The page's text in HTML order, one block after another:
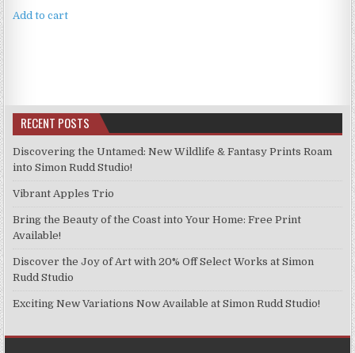
Add to cart
RECENT POSTS
Discovering the Untamed: New Wildlife & Fantasy Prints Roam
into Simon Rudd Studio!
Vibrant Apples Trio
Bring the Beauty of the Coast into Your Home: Free Print
Available!
Discover the Joy of Art with 20% Off Select Works at Simon
Rudd Studio
Exciting New Variations Now Available at Simon Rudd Studio!